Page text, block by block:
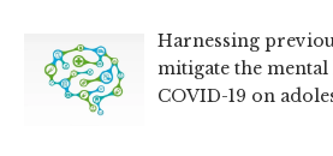
Harnessing
mitigate the
COVID-19 on